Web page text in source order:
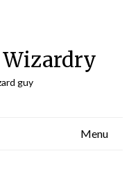
Wizardry
guy
Menu